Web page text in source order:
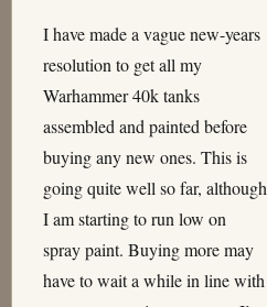
I have made a vague new-years
resolution to get all my
Warhammer 40k tanks
assembled and painted before
buying any new ones. This is
going quite well so far, although
I am starting to run low on
spray paint. Buying more may
have to wait a while in line with